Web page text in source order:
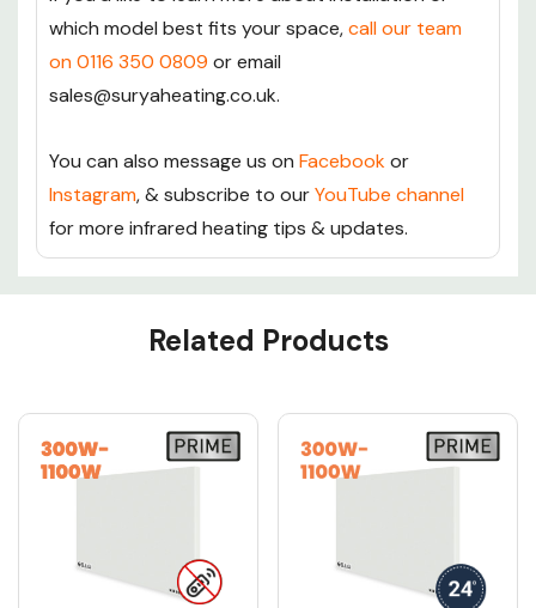
which model best fits your space,call our team
on 0116 350 0809 or email
sales@suryaheating.co.uk.
You can also message us on Facebookor
Instagram, & subscribe to ourYouTube channel
for more infrared heating tips & updates.
Custom
Related Products